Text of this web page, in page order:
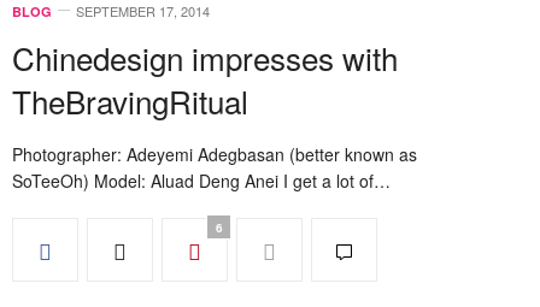
BLOG SEPTEMBER 17, 2014
Chinedesign impresses with
TheBravingRitual
Photographer: Adeyemi Adegbasan (better known as
SoTeeOh) Model: Aluad Deng Anei I get a lot of…
6